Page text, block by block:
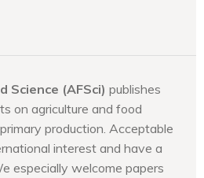
Science (AFSci) publishes
on agriculture and food
production. Acceptable
interest and have a
especially welcome papers